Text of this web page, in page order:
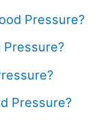
Pressure?
Pressure?